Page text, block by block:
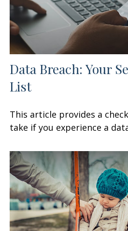
Data Breach: Your
List
This article provides a
take if you experience a